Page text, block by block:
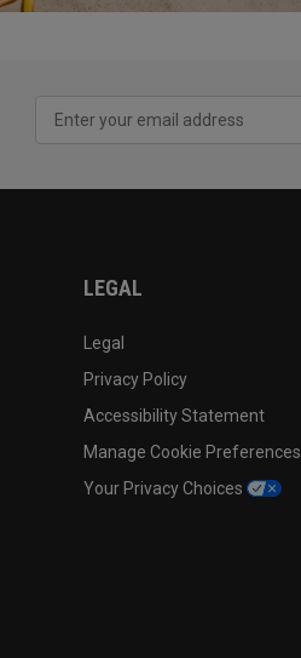
LEGAL
Legal
Privacy Policy
Accessibility Statement
Manage Cookie Preferences
Your Privacy Choices